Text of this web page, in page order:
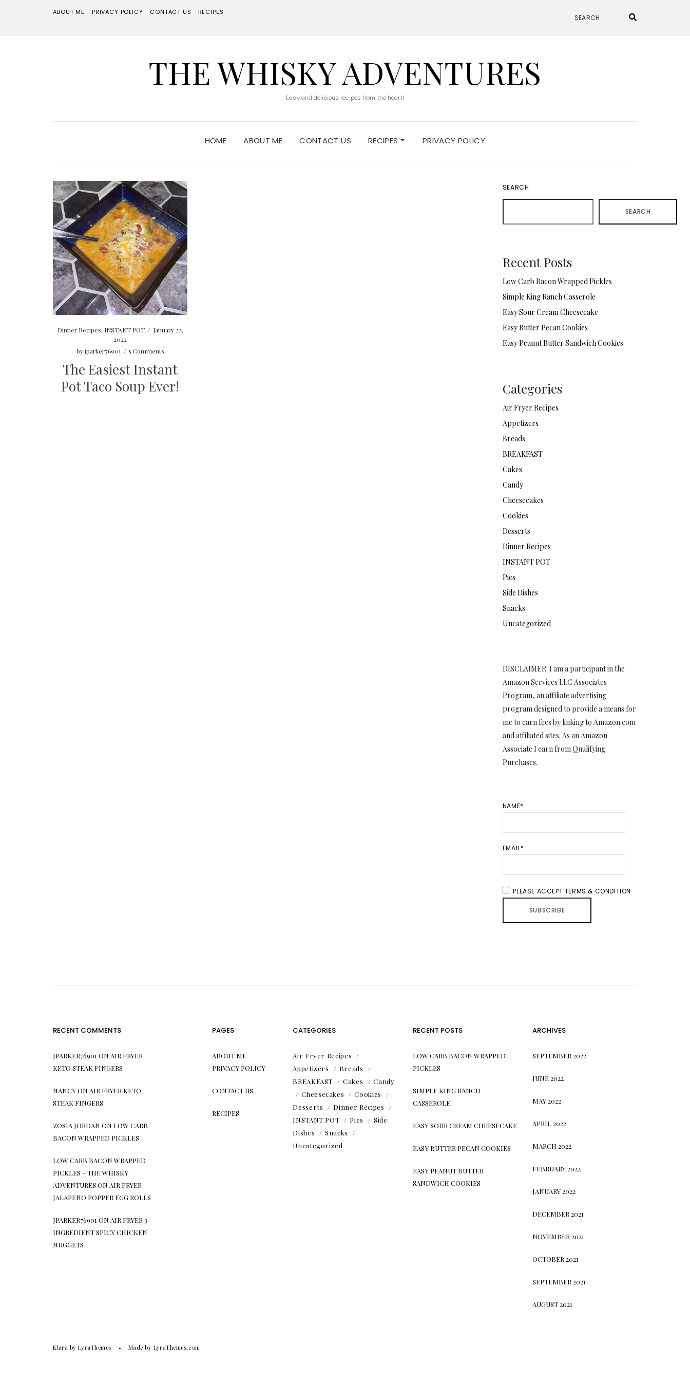
ABOUT ME PRIVACY POLICY CONTACT US RECIPES
THE WHISKY ADVENTURES
Easy and delicious recipes from the heart!
HOME ABOUT ME CONTACT US RECIPES PRIVACY POLICY
Dinner Recipes, INSTANT POT / January 22,
2022
byjparker76901 / 5 Comments
The Easiest Instant
Pot Taco Soup Ever!
SEARCH
SEARCH
Recent Posts
Low Carb Bacon Wrapped Pickles
Simple King Ranch Casserole
Easy Sour Cream Cheesecake
Easy Butter Pecan Cookies
Easy Peanut Butter Sandwich Cookies
Categories
Air Fryer Recipes
Appetizers
Breads
BREAKFAST
Cakes
Candy
Cheesecakes
Cookies
Desserts
Dinner Recipes
INSTANT POT
Pies
Side Dishes
Snacks
Uncategorized
DISCLAIMER: I am a participant in the
Amazon Services LLC Associates
Program, an affiliate advertising
program designed to provide a means for
me to earn fees by linking to Amazon.com
and affiliated sites. As an Amazon
Associate I earn from Qualifying
Purchases.
NAME*
EMAIL*
PLEASE ACCEPT TERMS & CONDITION
RECENT COMMENTS
JPARKER76901 ON AIR FRYER
KETO STEAK FINGERS
NANCYON AIR FRYER KETO
STEAK FINGERS
ZOSIA JORDAN ON LOW CARB
BACON WRAPPED PICKLES
LOW CARB BACON WRAPPED
PICKLES – THE WHISKY
ADVENTURES ON AIR FRYER
JALAPENO POPPER EGG ROLLS
JPARKER76901 ON AIR FRYER 3
INGREDIENT SPICY CHICKEN
NUGGETS
PAGES
ABOUT ME
PRIVACY POLICY
CONTACT US
RECIPES
CATEGORIES
Air Fryer Recipes
Appetizers
Breads
BREAKFAST
Cakes
Candy
Cheesecakes
Cookies
Desserts
Dinner Recipes
INSTANT POT
Pies
Side
Dishes
Snacks
Uncategorized
RECENT POSTS
LOW CARB BACON WRAPPED
PICKLES
SIMPLE KING RANCH
CASSEROLE
EASY SOUR CREAM CHEESECAKE
EASY BUTTER PECAN COOKIES
EASY PEANUT BUTTER
SANDWICH COOKIES
ARCHIVES
SEPTEMBER 2022
JUNE 2022
MAY 2022
APRIL 2022
MARCH 2022
FEBRUARY 2022
JANUARY 2022
DECEMBER 2021
NOVEMBER 2021
OCTOBER 2021
SEPTEMBER 2021
AUGUST 2021
Elara by LyraThemes Made byLyraThemes.com